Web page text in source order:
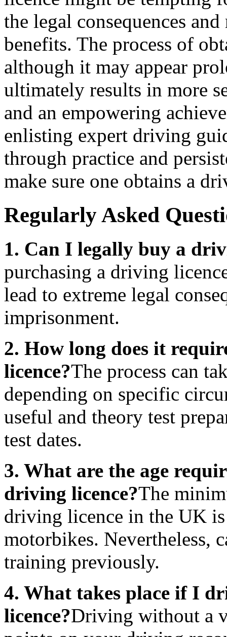
the legal consequences
benefits. The process of
although it may appear
ultimately results in more
and an empowering
enlisting expert driving
through practice and
make sure one obtains a
Regularly Asked
1. Can I legally buy a
purchasing a driving
lead to extreme legal
imprisonment.
2. How long does it
licence?The process can
depending on specific
useful and theory test
test dates.
3. What are the age
driving licence?The
driving licence in the UK
motorbikes. Nevertheless,
training previously.
4. What takes place if I
licence?Driving without a